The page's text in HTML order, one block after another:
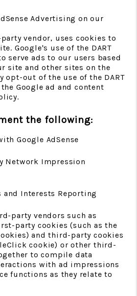
Advertising on our
vendor, uses cookies to
Google's use of the DART
serve ads to our users based
site and other sites on the
opt-out of the use of the DART
Google ad and content
the following:
Google AdSense
Network Impression
and Interests Reporting
party vendors such as
party cookies (such as the
and third-party cookies
cookie) or other third-
to compile data
with ad impressions
functions as they relate to